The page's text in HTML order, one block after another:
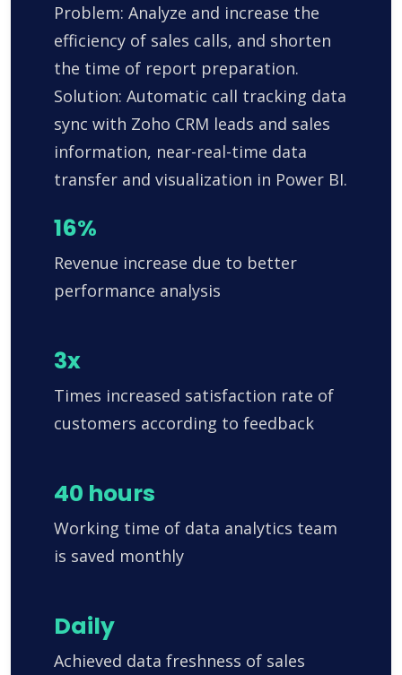
Problem: Analyze and increase the
efficiency of sales calls, and shorten
the time of report preparation.
Solution: Automatic call tracking data
sync with Zoho CRM leads and sales
information, near-real-time data
transfer and visualization in Power BI.
16%
Revenue increase due to better
performance analysis
3x
Times increased satisfaction rate of
customers according to feedback
40 hours
Working time of data analytics team
is saved monthly
Daily
Achieved data freshness of sales